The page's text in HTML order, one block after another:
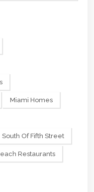
Miami Homes
South Of Fifth Street
Restaurants